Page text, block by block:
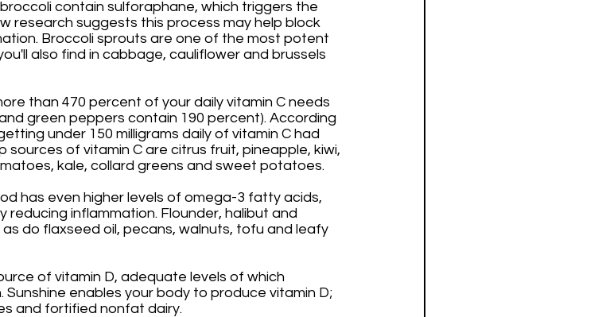
contain sulforaphane, which triggers the
research suggests this process may help block
Broccoli sprouts are one of the most potent
also find in cabbage, cauliflower and brussels
than 470 percent of your daily vitamin C needs
green peppers contain 190 percent). According
under 150 milligrams daily of vitamin C had
of vitamin C are citrus fruit, pineapple, kiwi,
kale, collard greens and sweet potatoes.
has even higher levels of omega-3 fatty acids,
reducing inflammation. Flounder, halibut and
do flaxseed oil, pecans, walnuts, tofu and leafy
of vitamin D, adequate levels of which
enables your body to produce vitamin D;
and fortified nonfat dairy.